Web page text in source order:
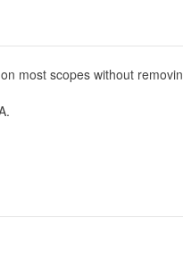
most scopes without